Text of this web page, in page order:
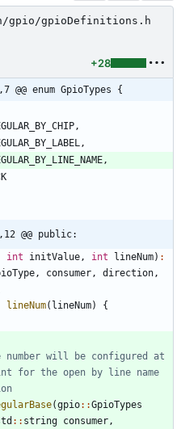
gpio/gpioDefinitions.h
+28
@@ enum GpioTypes {
,
,
,
@@ public:
int
initValue , int lineNum) :
, consumer , direction ,
lineNum( lineNum)
{
will be configured at
for the open by line name
(gpio: :GpioTypes
: : string consumer ,